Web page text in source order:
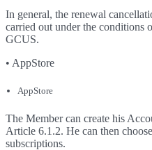
In general, the renewal
carried out under the conditions
GCUS.
• AppStore
AppStore
The Member can create his
Article 6.1.2. He can then
subscriptions.